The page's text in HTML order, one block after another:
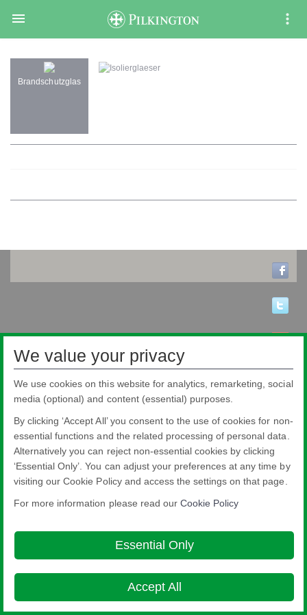

Brandschutzglas
Isolierglaeser
Pilkington Brasil Ltda.
CEP: 02190-900
Group.
Cookie Policy Ethics and Compliance Hotline

We value your privacy
We use cookies on this website for analytics, remarketing, social
media (optional) and content (essential) purposes.
By clicking ‘Accept All’ you consent to the use of cookies for non-
essential functions and the related processing of personal data.
Alternatively you can reject non-essential cookies by clicking
‘Essential Only’. You can adjust your preferences at any time by
visiting our Cookie Policy and access the settings on that page.
For more information please read our Cookie Policy
Essential Only
Accept All